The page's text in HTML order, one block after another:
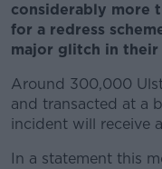
considerably more
for a redress
major glitch in their
Around 300,000
and transacted at a
incident will receive
In a statement this